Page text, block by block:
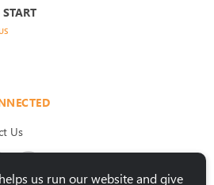
us run our website and give
START
Us